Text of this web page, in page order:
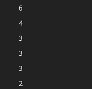
6
4
3
3
3
2